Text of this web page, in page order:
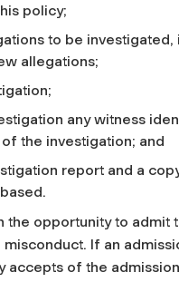
policy;
to be
allegations;
any witness
the investigation; and
report and a
opportunity to admit
If an
accepts of the